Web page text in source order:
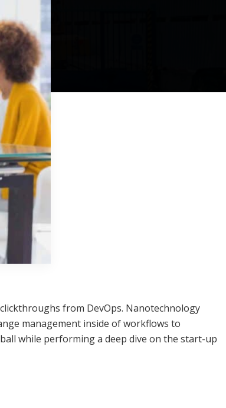
from DevOps. Nanotechnology
management inside of workflows to
while performing a deep dive on the start-up